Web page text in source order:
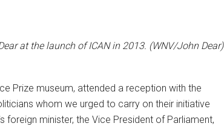
at the launch of ICAN in 2013. (WNV/John Dear)
Prize museum, attended a reception with the
whom we urged to carry on their initiative
foreign minister, the Vice President of Parliament,